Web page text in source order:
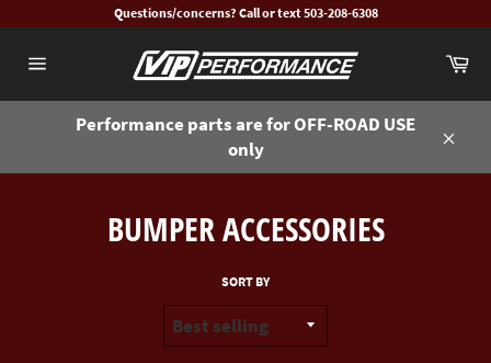
content
Questions/concerns? Call or text 503-208-6308
navigation
Performance parts are for OFF-ROAD USE
only
BUMPER ACCESSORIES
SORT BY